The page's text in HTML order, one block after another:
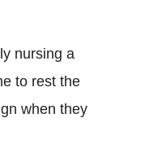
nursing a
to rest the
when they